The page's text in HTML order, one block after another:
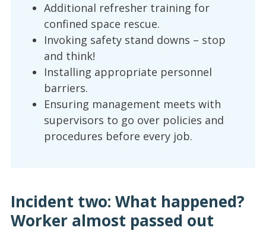
Additional refresher training for
confined space rescue.
Invoking safety stand downs – stop
and think!
Installing appropriate personnel
barriers.
Ensuring management meets with
supervisors to go over policies and
procedures before every job.
Incident two: What happened?
Worker almost passed out